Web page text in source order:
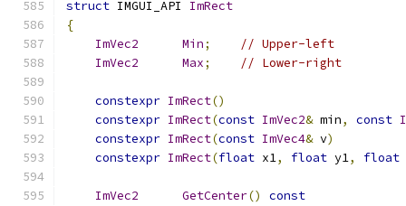
struct IMGUI_API ImRect
{
ImVec2
Min;
// Upper-left
ImVec2
Max; // Lower-right
constexpr ImRect()
constexpr ImRect(const ImVec2& min, const
constexpr ImRect(const ImVec4& v)
constexpr ImRect(float x1, float y1, float
ImVec2 GetCenter()
const